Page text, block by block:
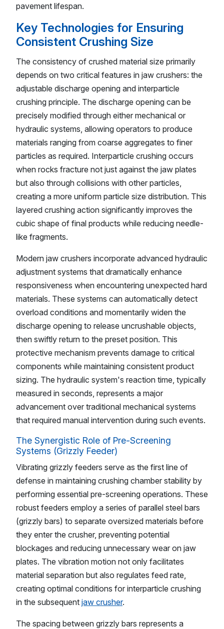
pavement lifespan.
Key Technologies for Ensuring
Consistent Crushing Size
The consistency of crushed material size primarily
depends on two critical features in jaw crushers: the
adjustable discharge opening and interparticle
crushing principle. The discharge opening can be
precisely modified through either mechanical or
hydraulic systems, allowing operators to produce
materials ranging from coarse aggregates to finer
particles as required. Interparticle crushing occurs
when rocks fracture not just against the jaw plates
but also through collisions with other particles,
creating a more uniform particle size distribution. This
layered crushing action significantly improves the
cubic shape of final products while reducing needle-
like fragments.
Modern jaw crushers incorporate advanced hydraulic
adjustment systems that dramatically enhance
responsiveness when encountering unexpected hard
materials. These systems can automatically detect
overload conditions and momentarily widen the
discharge opening to release uncrushable objects,
then swiftly return to the preset position. This
protective mechanism prevents damage to critical
components while maintaining consistent product
sizing. The hydraulic system's reaction time, typically
measured in seconds, represents a major
advancement over traditional mechanical systems
that required manual intervention during such events.
The Synergistic Role of Pre-Screening
Systems (Grizzly Feeder)
Vibrating grizzly feeders serve as the first line of
defense in maintaining crushing chamber stability by
performing essential pre-screening operations. These
robust feeders employ a series of parallel steel bars
(grizzly bars) to separate oversized materials before
they enter the crusher, preventing potential
blockages and reducing unnecessary wear on jaw
plates. The vibration motion not only facilitates
material separation but also regulates feed rate,
creating optimal conditions for interparticle crushing
in the subsequent jaw crusher.
The spacing between grizzly bars represents a